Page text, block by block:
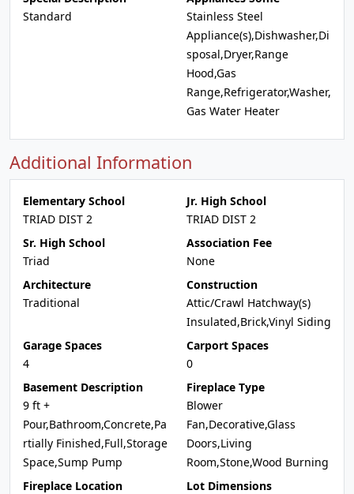
Standard
Stainless Steel
Appliance(s),Dishwasher,Di
sposal,Dryer,Range
Hood,Gas
Range,Refrigerator,Washer,
Gas Water Heater
Additional Information
Elementary School
TRIAD DIST 2
Jr. High School
TRIAD DIST 2
Sr. High School
Triad
Association Fee
None
Architecture
Traditional
Construction
Attic/Crawl Hatchway(s)
Insulated,Brick,Vinyl Siding
Garage Spaces
4
Carport Spaces
0
Basement Description
9 ft +
Pour,Bathroom,Concrete,Pa
rtially Finished,Full,Storage
Space,Sump Pump
Fireplace Type
Blower
Fan,Decorative,Glass
Doors,Living
Room,Stone,Wood Burning
Fireplace Location
Lot Dimensions